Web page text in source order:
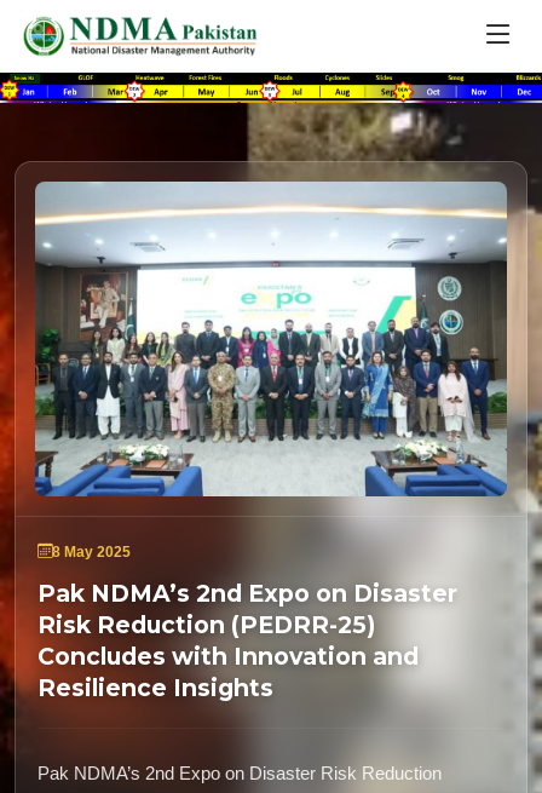
8 May 2025
Pak NDMA’s 2nd Expo on Disaster
Risk Reduction (PEDRR-25)
Concludes with Innovation and
Resilience Insights
Pak NDMA’s 2nd Expo on Disaster Risk Reduction